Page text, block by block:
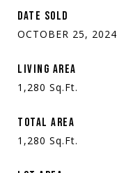
DATE SOLD
OCTOBER 25, 2024
LIVING AREA
1,280 Sq.Ft.
TOTAL AREA
1,280 Sq.Ft.